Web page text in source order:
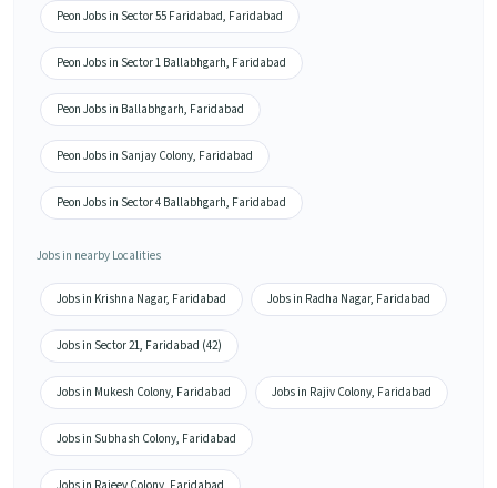
Peon Jobs in Sector 55 Faridabad, Faridabad
Peon Jobs in Sector 1 Ballabhgarh, Faridabad
Peon Jobs in Ballabhgarh, Faridabad
Peon Jobs in Sanjay Colony, Faridabad
Peon Jobs in Sector 4 Ballabhgarh, Faridabad
Jobs in nearby Localities
Jobs in Krishna Nagar, Faridabad Jobs in Radha Nagar, Faridabad
Jobs in Sector 21, Faridabad (42)
Jobs in Mukesh Colony, Faridabad Jobs in Rajiv Colony, Faridabad
Jobs in Subhash Colony, Faridabad